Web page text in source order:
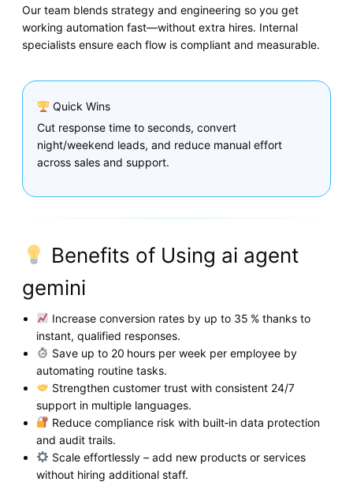
Our team blends strategy and engineering so you get
working automation fast—without extra hires. Internal
specialists ensure each flow is compliant and measurable.
Quick Wins
Cut response time to seconds, convert
night/weekend leads, and reduce manual effort
across sales and support.
Benefits of Using ai agent
gemini
Increase conversion rates by up to 35 % thanks to
instant, qualified responses.
Save up to 20 hours per week per employee by
automating routine tasks.
Strengthen customer trust with consistent 24/7
support in multiple languages.
Reduce compliance risk with built‑in data protection
and audit trails.
Scale effortlessly – add new products or services
without hiring additional staff.